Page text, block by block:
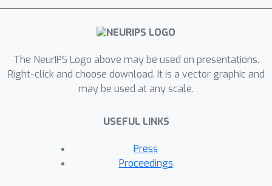
ArtSavant, a practical (i.e., efficient and
easy to understand) tool to (i)
by comparing it to a reference dataset
of works from 372 artists curated
from WikiArt, and (ii) recognize if the
images. We leverage two
artistic style classification over image
sets, including TagMatch, which is a
The NeurIPS Logo above may be used on presentations.
Right-click and choose download. It is a vector graphic and
may be used at any scale.
USEFUL LINKS
Press
Proceedings